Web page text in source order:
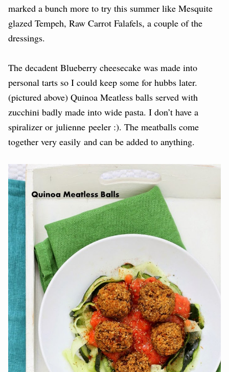
marked a bunch more to try this summer like Mesquite
glazed Tempeh, Raw Carrot Falafels, a couple of the
dressings.
The decadent Blueberry cheesecake was made into
personal tarts so I could keep some for hubbs later.
(pictured above) Quinoa Meatless balls served with
zucchini badly made into wide pasta. I don’t have a
spiralizer or julienne peeler :). The meatballs come
together very easily and can be added to anything.